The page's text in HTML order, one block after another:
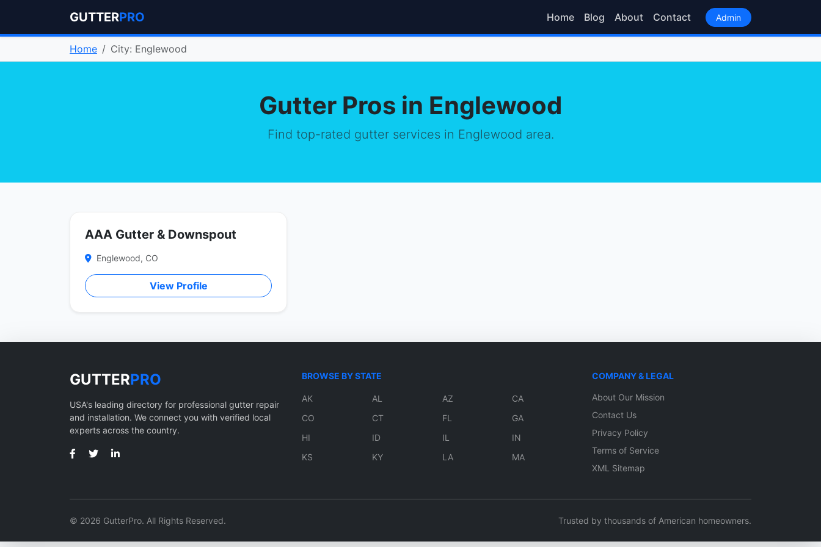
GUTTERPRO Home Blog About Contact Admin
Home City: Englewood
Gutter Pros in Englewood
Find top-rated gutter services in Englewood area.
AAA Gutter & Downspout
Englewood, CO
View Profile
GUTTERPRO
USA's leading directory for professional gutter repair
and installation. We connect you with verified local
experts across the country.
BROWSE BY STATE
AK AL AZ
CA
CO
CT FL
GA
HI
ID IL
IN
KS
KY LA MA
COMPANY & LEGAL
About Our Mission
Contact Us
Privacy Policy
Terms of Service
XML Sitemap
© 2026 GutterPro. All Rights Reserved. Trusted by thousands of American homeowners.